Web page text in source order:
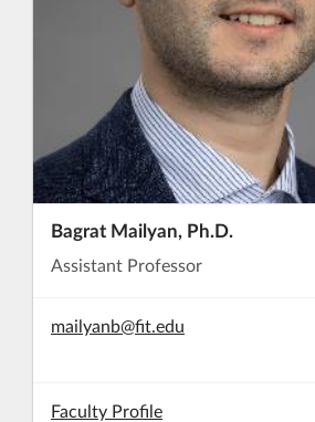
Bagrat Mailyan, Ph.D.
Assistant Professor
mailyanb@fit.edu
Faculty Profile